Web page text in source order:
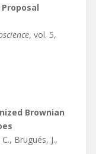
, vol. 5,
Brownian
Brugués, J.,